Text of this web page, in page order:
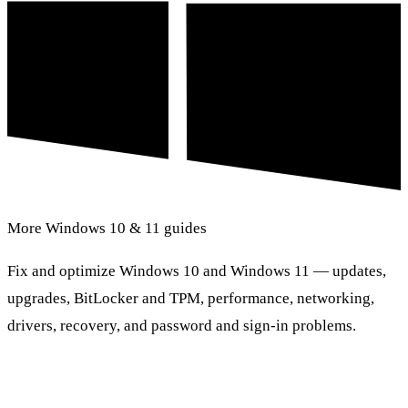
More Windows 10 & 11 guides
Fix and optimize Windows 10 and Windows 11 — updates,
upgrades, BitLocker and TPM, performance, networking,
drivers, recovery, and password and sign-in problems.